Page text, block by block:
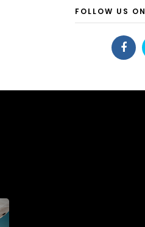
FOLLOW US ON